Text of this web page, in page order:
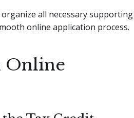
all necessary supporting
online application process.
Online